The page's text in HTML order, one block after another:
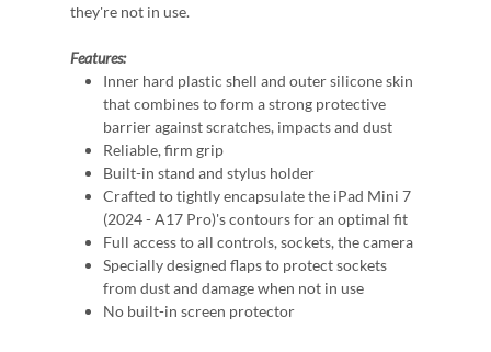
they're not in use.
Features:
Inner hard plastic shell and outer silicone skin
that combines to form a strong protective
barrier against scratches, impacts and dust
Reliable, firm grip
Built-in stand and stylus holder
Crafted to tightly encapsulate the iPad Mini 7
(2024 - A17 Pro)'s contours for an optimal fit
Full access to all controls, sockets, the camera
Specially designed flaps to protect sockets
from dust and damage when not in use
No built-in screen protector